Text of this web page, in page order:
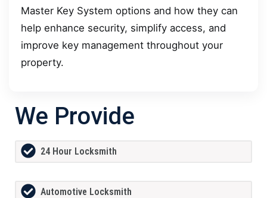
Master Key System options and how they can
help enhance security, simplify access, and
improve key management throughout your
property.
We Provide
24 Hour Locksmith
Automotive Locksmith